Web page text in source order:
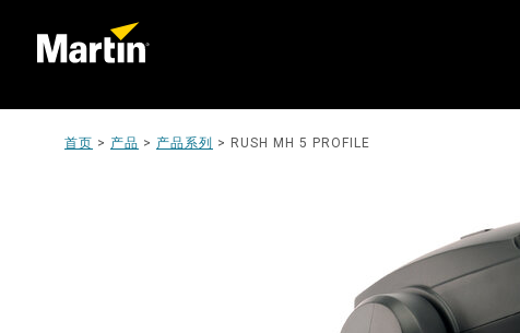
首页 > 产品 > 产品系列 > RUSH MH 5 PROFILE